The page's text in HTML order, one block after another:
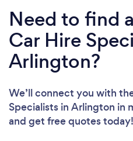
Need to find
Car Hire
Arlington?
We’ll connect you with
Specialists in Arlington in
and get free quotes today!